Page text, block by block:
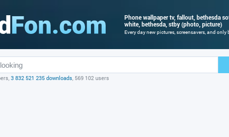
Phone wallpaper tv, fallout, bethesda
white, bethesda, stby (photo, picture)
Every day new pictures, screensavers, and
3 832 521 235 downloads, 569 102 users